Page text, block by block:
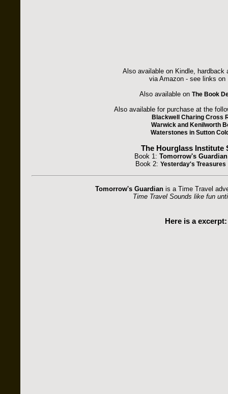
Also available on Kindle, hardback
via Amazon - see links on
Also available on The Book
Also available for purchase at the
Blackwell Charing Cross
Warwick and Kenilworth
Waterstones in Sutton
The Hourglass Institute
Book 1: Tomorrow's Guardian
Book 2: Yesterday's Treasures
Tomorrow's Guardian is a Time Travel
Time Travel Sounds like fun
Here is a excerpt: